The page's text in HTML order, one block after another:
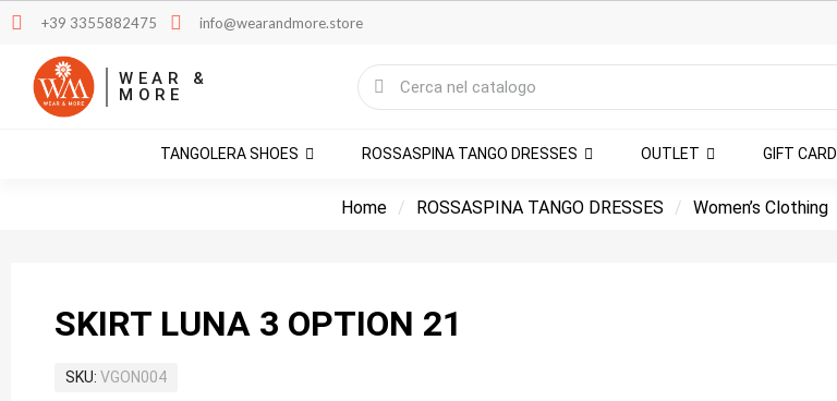
+39 3355882475 info@wearandmore.store
WEAR &
MORE
TANGOLERA SHOES ROSSASPINA TANGO DRESSES OUTLET GIFT CARD
Home ROSSASPINA TANGO DRESSES Women’s Clothing
SKIRT LUNA 3 OPTION 21
SKU VGON004